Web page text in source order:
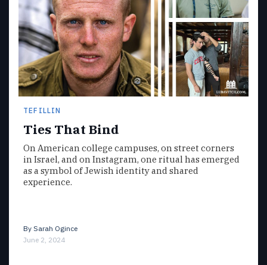
TEFILLIN
Ties That Bind
On American college campuses, on street corners
in Israel, and on Instagram, one ritual has emerged
as a symbol of Jewish identity and shared
experience.
By Sarah Ogince
June 2, 2024